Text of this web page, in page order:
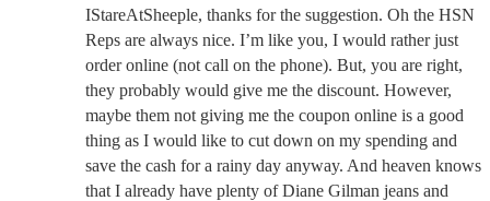
IStareAtSheeple, thanks for the suggestion. Oh the HSN
Reps are always nice. I’m like you, I would rather just
order online (not call on the phone). But, you are right,
they probably would give me the discount. However,
maybe them not giving me the coupon online is a good
thing as I would like to cut down on my spending and
save the cash for a rainy day anyway. And heaven knows
that I already have plenty of Diane Gilman jeans and